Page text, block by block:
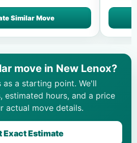
Similar Move
move in New Lenox?
as a starting point. We'll
estimated hours, and a price
actual move details.
Exact Estimate